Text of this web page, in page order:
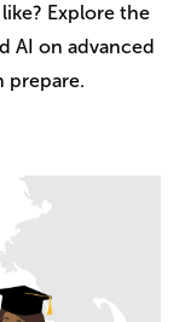
Explore the
AI on advanced
prepare.